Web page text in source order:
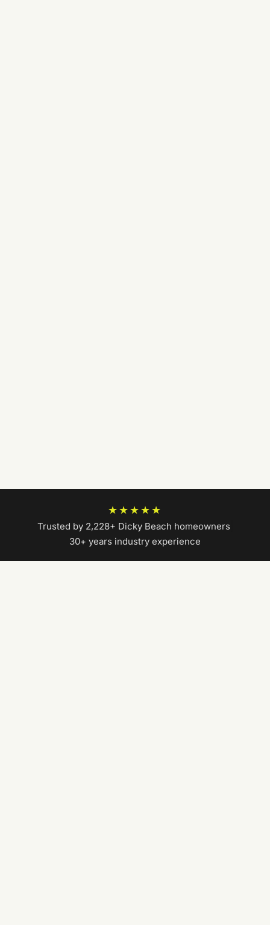
★★★★★
Trusted by 2,228+ Dicky Beach homeowners|
30+ years industry experience